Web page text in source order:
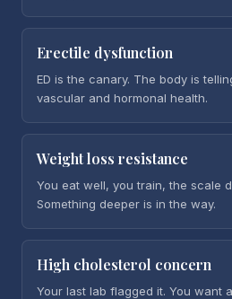
Erectile dysfunction
ED is the canary. The body is
vascular and hormonal health.
Weight loss resistance
You eat well, you train, the scale
Something deeper is in the way.
High cholesterol concern
Your last lab flagged it. You want